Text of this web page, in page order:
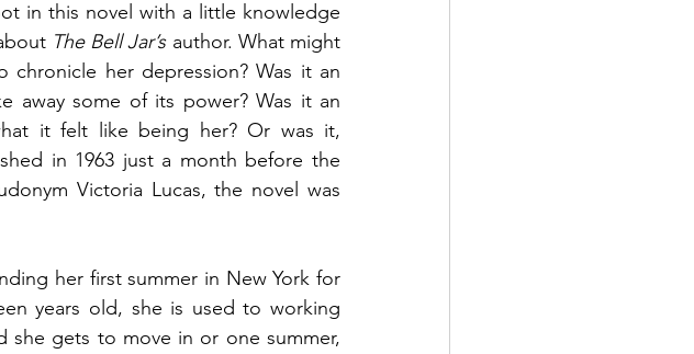
in this novel with a little knowledge
The Bell Jar’s author. What might
her depression? Was it an
away some of its power? Was it an
it felt like being her? Or was it,
in 1963 just a month before the
Victoria Lucas, the novel was
her first summer in New York for
years old, she is used to working
she gets to move in or one summer,